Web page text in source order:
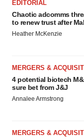
EDITORIAL
Chaotic adcomms
to renew trust after
Heather McKenzie
MERGERS &
4 potential biotech
sure bet from J&J
Annalee Armstrong
MERGERS &